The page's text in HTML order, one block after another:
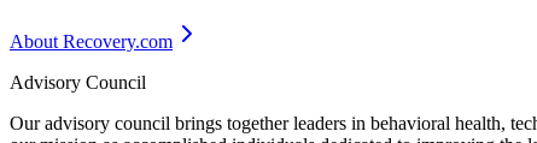
About Recovery.com
Advisory Council
Our advisory council brings together leaders in behavioral health,